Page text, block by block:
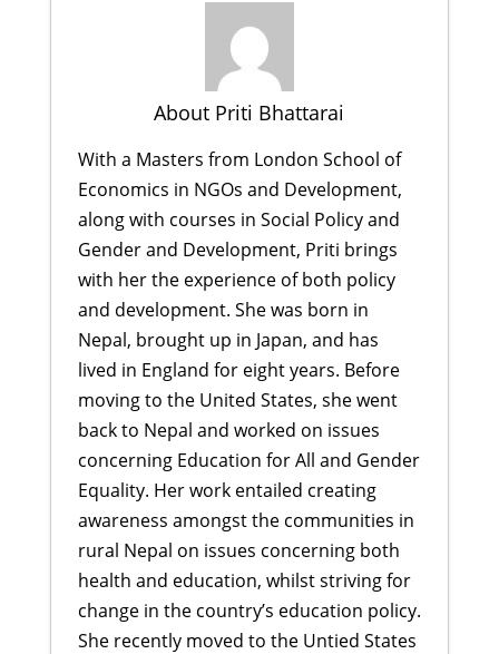
About Priti Bhattarai
With a Masters from London School of
Economics in NGOs and Development,
along with courses in Social Policy and
Gender and Development, Priti brings
with her the experience of both policy
and development. She was born in
Nepal, brought up in Japan, and has
lived in England for eight years. Before
moving to the United States, she went
back to Nepal and worked on issues
concerning Education for All and Gender
Equality. Her work entailed creating
awareness amongst the communities in
rural Nepal on issues concerning both
health and education, whilst striving for
change in the country’s education policy.
She recently moved to the Untied States